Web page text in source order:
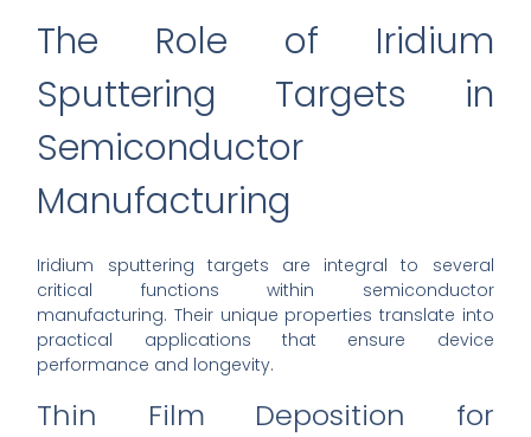
The Role of Iridium
Sputtering Targets in
Semiconductor
Manufacturing
Iridium sputtering targets are integral to several
critical functions within semiconductor
manufacturing. Their unique properties translate into
practical applications that ensure device
performance and longevity.
Thin Film Deposition for